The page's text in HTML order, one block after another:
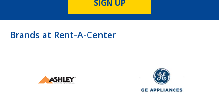
SIGN UP
Brands at Rent-A-Center